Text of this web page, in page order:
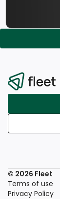
© 2026 Fleet
Terms of use
Privacy Policy